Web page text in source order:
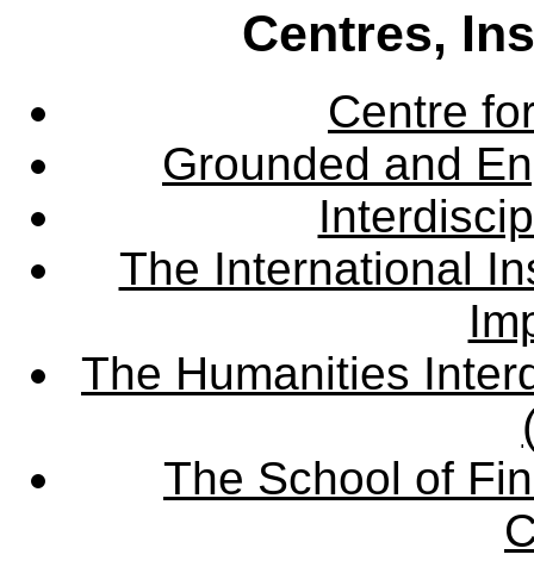
Centres,
Centre
Grounded and
The International
The Humanities
The School of